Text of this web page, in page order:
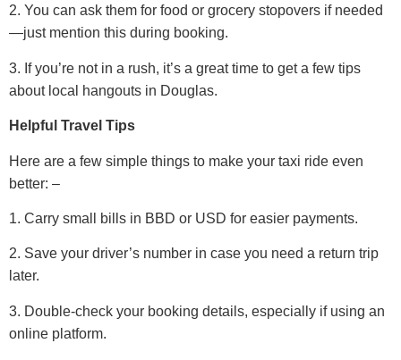
2. You can ask them for food or grocery stopovers if needed
—just mention this during booking.
3. If you’re not in a rush, it’s a great time to get a few tips
about local hangouts in Douglas.
Helpful Travel Tips
Here are a few simple things to make your taxi ride even
better: –
1. Carry small bills in BBD or USD for easier payments.
2. Save your driver’s number in case you need a return trip
later.
3. Double-check your booking details, especially if using an
online platform.